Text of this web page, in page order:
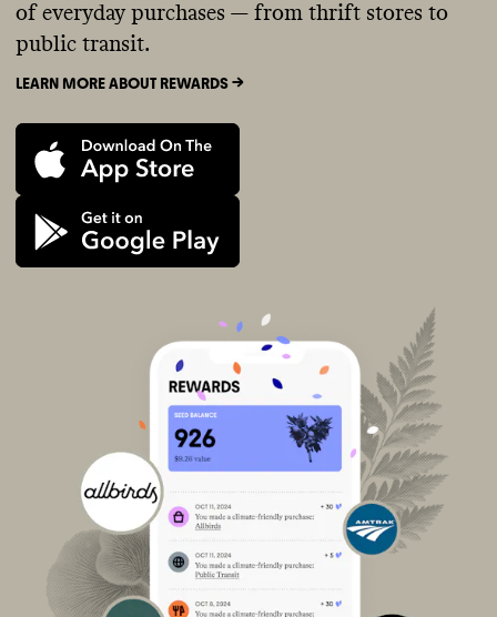
of everyday purchases — from thrift stores to
public transit.
LEARN MORE ABOUT REWARDS ->